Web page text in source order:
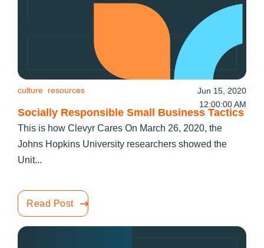
Socially Responsible Small Business Tactics
culture resources
Jun 15, 2020
12:00:00 AM
This is how Clevyr Cares On March 26, 2020, the
Johns Hopkins University researchers showed the
Unit...
Read Post